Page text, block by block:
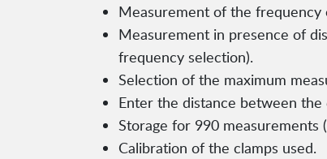
Measurement of the frequency
Measurement in presence of
frequency selection).
Selection of the maximum
Enter the distance between
Storage for 990 measurements
Calibration of the clamps used.